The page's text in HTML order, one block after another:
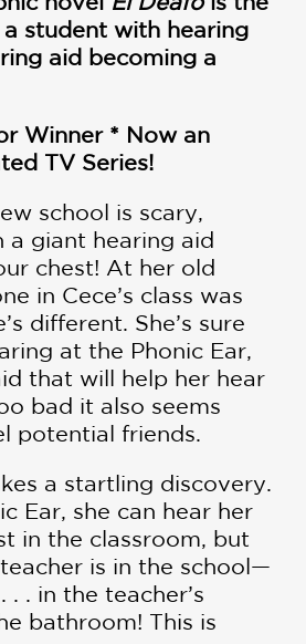
a student with hearing
aid becoming a
Winner * Now an
TV Series!
school is scary,
a giant hearing aid
chest! At her old
in Cece’s class was
different. She’s sure
at the Phonic Ear,
that will help her hear
bad it also seems
potential friends.
a startling discovery.
Ear, she can hear her
in the classroom, but
is in the school—
. . in the teacher’s
bathroom! This is